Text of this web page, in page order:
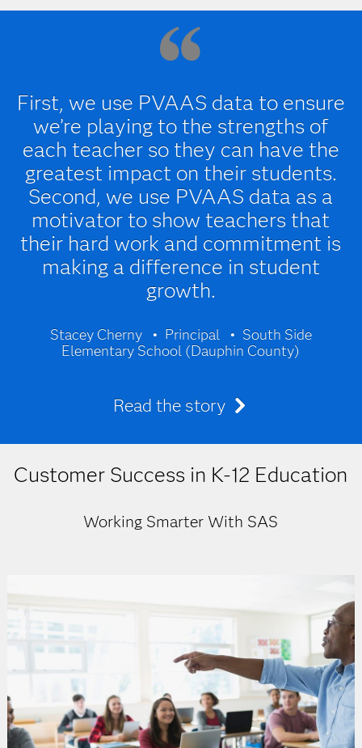
First, we use PVAAS data to ensure
we’re playing to the strengths of
each teacher so they can have the
greatest impact on their students.
Second, we use PVAAS data as a
motivator to show teachers that
their hard work and commitment is
making a difference in student
growth.
Stacey Cherny Principal
South Side
Elementary School (Dauphin County)
Read the story
Customer Success in K-12 Education
Working Smarter With SAS